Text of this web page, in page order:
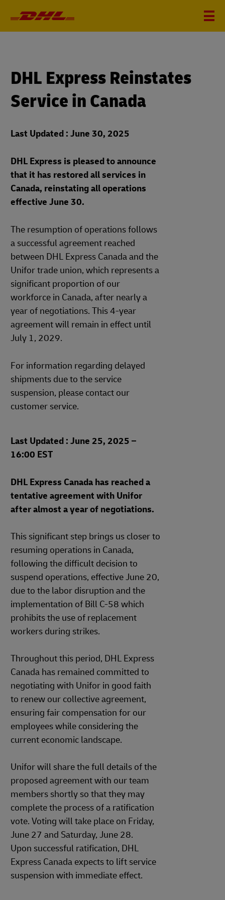
DHL Express Reinstates
Service in Canada
Last Updated : June 30, 2025
DHL Express is pleased to announce
that it has restored all services in
Canada, reinstating all operations
effective June 30.
The resumption of operations follows
a successful agreement reached
between DHL Express Canada and the
Unifor trade union, which represents a
significant proportion of our
workforce in Canada, after nearly a
year of negotiations. This 4-year
agreement will remain in effect until
July 1, 2029.
For information regarding delayed
shipments due to the service
suspension, please contact our
customer service.
Last Updated : June 25, 2025 –
16:00 EST
DHL Express Canada has reached a
tentative agreement with Unifor
after almost a year of negotiations.
This significant step brings us closer to
resuming operations in Canada,
following the difficult decision to
suspend operations, effective June 20,
due to the labor disruption and the
implementation of Bill C-58 which
prohibits the use of replacement
workers during strikes.
Throughout this period, DHL Express
Canada has remained committed to
negotiating with Unifor in good faith
to renew our collective agreement,
ensuring fair compensation for our
employees while considering the
current economic landscape.
Unifor will share the full details of the
proposed agreement with our team
members shortly so that they may
complete the process of a ratification
vote. Voting will take place on Friday,
June 27 and Saturday, June 28.
Upon successful ratification, DHL
Express Canada expects to lift service
suspension with immediate effect.